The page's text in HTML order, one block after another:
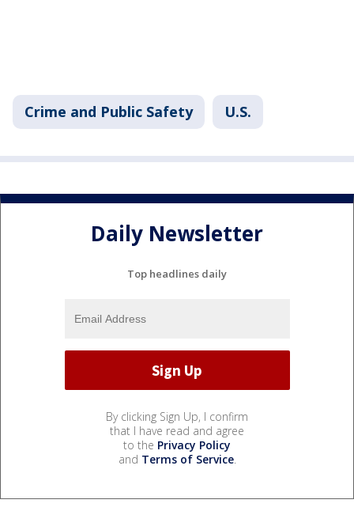
Crime and Public Safety U.S.
Daily Newsletter
Top headlines daily
By clicking Sign Up, I confirm
that I have read and agree
to the Privacy Policy
and Terms of Service.